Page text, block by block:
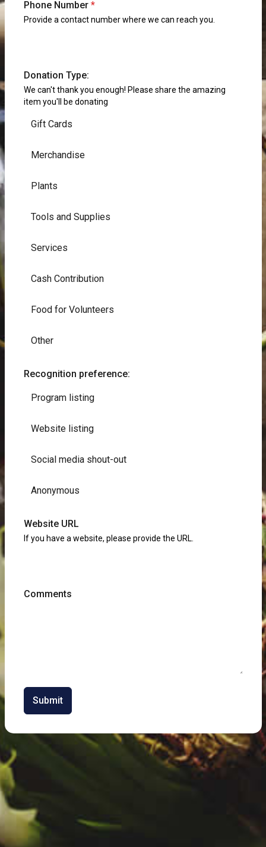
Phone Number *
Provide a contact number where we can reach you.
Donation Type:
We can't thank you enough! Please share the amazing
item you'll be donating
Gift Cards
Merchandise
Plants
Tools and Supplies
Services
Cash Contribution
Food for Volunteers
Other
Recognition preference:
Program listing
Website listing
Social media shout-out
Anonymous
Website URL
If you have a website, please provide the URL.
Comments
Submit